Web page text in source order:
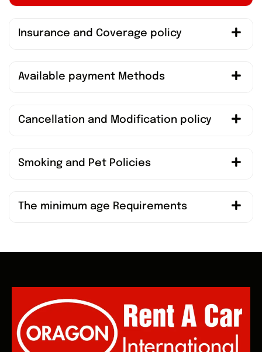
Insurance and Coverage policy
Available payment Methods
Cancellation and Modification policy
Smoking and Pet Policies
The minimum age Requirements